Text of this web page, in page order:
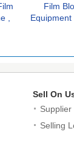
,
Film
Equipment
Sell On
Selling